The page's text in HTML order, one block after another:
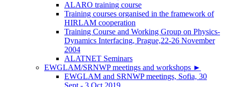
ALARO training course
Training courses organised in the framework of
HIRLAM cooperation
Training Course and Working Group on Physics-
Dynamics Interfacing, Prague,22-26 November
2004
ALATNET Seminars
EWGLAM/SRNWP meetings and workshops ►
EWGLAM and SRNWP meetings, Sofia, 30
Sept - 3 Oct 2019